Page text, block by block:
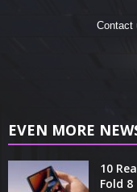
Contact
EVEN MORE
10
Fold 8